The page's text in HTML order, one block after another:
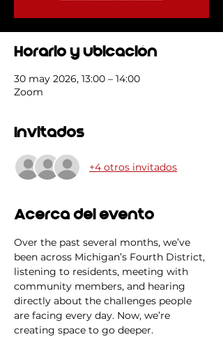
Horario y ubicación
30 may 2026, 13:00 – 14:00
Zoom
Invitados
+4 otros invitados
Acerca del evento
Over the past several months, we’ve
been across Michigan’s Fourth District,
listening to residents, meeting with
community members, and hearing
directly about the challenges people
are facing every day. Now, we’re
creating space to go deeper.